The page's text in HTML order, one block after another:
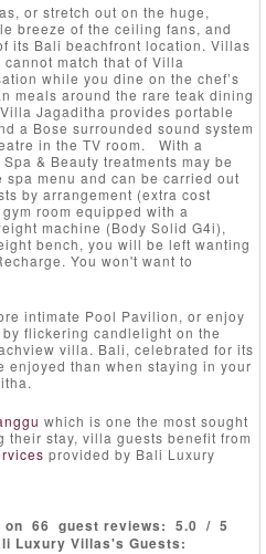
or stretch out on the huge,
breeze of the ceiling fans, and
its Bali beachfront location. Villas
match that of Villa
while you dine on the chefʼs
meals around the rare teak dining
Jagaditha provides portable
a Bose surrounded sound system
in the TV room. With a
& Beauty treatments may be
menu and can be carried out
by arrangement (extra cost
room equipped with a
machine (Body Solid G4i),
bench, you will be left wanting
You won't want to
intimate Pool Pavilion, or enjoy
flickering candlelight on the
villa. Bali, celebrated for its
enjoyed than when staying in your
which is one the most sought
stay, villa guests benefit from
provided by Bali Luxury
on 66 guest reviews: 5.0 / 5
Luxury Villas's Guests: